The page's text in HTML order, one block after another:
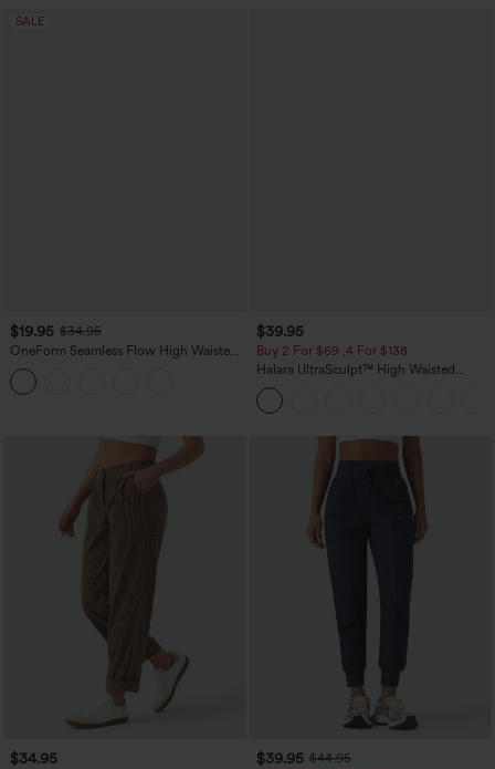
SALE
$19.95 $34.95
OneForm Seamless Flow High Waisted
Tummy Control Butt Lifting Yoga
Leggings
$39.95
Buy 2 For $69 ,4 For $138
Halara UltraSculpt™ High Waisted
Tummy Control Pocket Shaping Yoga
Bootcut Leggings
$34.95 $39.95 $44.95